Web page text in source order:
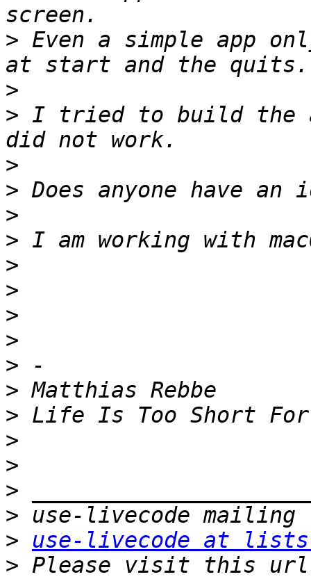
> Even a simple app
>
> I tried to build the
>
>
>
>
>
>
>
>
>
>
>
>
>
>
>
>
use-livecode at
> Please visit this url